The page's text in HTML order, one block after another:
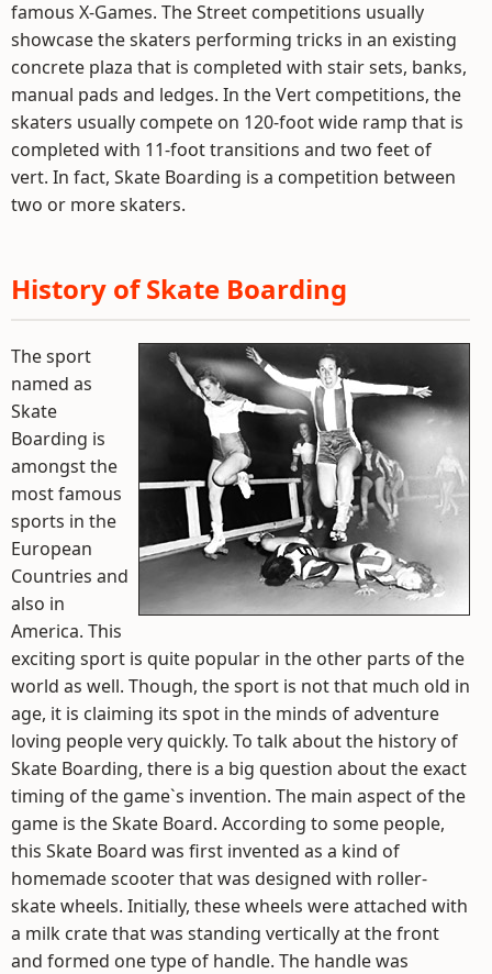
famous X-Games. The Street competitions usually
showcase the skaters performing tricks in an existing
concrete plaza that is completed with stair sets, banks,
manual pads and ledges. In the Vert competitions, the
skaters usually compete on 120-foot wide ramp that is
completed with 11-foot transitions and two feet of
vert. In fact, Skate Boarding is a competition between
two or more skaters.
History of Skate Boarding
The sport
named as
Skate
Boarding is
amongst the
most famous
sports in the
European
Countries and
also in
America. This
exciting sport is quite popular in the other parts of the
world as well. Though, the sport is not that much old in
age, it is claiming its spot in the minds of adventure
loving people very quickly. To talk about the history of
Skate Boarding, there is a big question about the exact
timing of the game`s invention. The main aspect of the
game is the Skate Board. According to some people,
this Skate Board was first invented as a kind of
homemade scooter that was designed with roller-
skate wheels. Initially, these wheels were attached with
a milk crate that was standing vertically at the front
and formed one type of handle. The handle was